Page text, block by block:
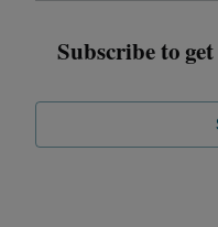
Subscribe to